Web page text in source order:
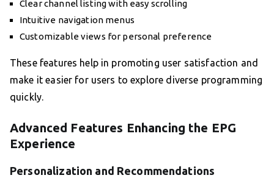
Clear channel listing with easy scrolling
Intuitive navigation menus
Customizable views for personal preference
These features help in promoting user satisfaction and
make it easier for users to explore diverse programming
quickly.
Advanced Features Enhancing the EPG
Experience
Personalization and Recommendations